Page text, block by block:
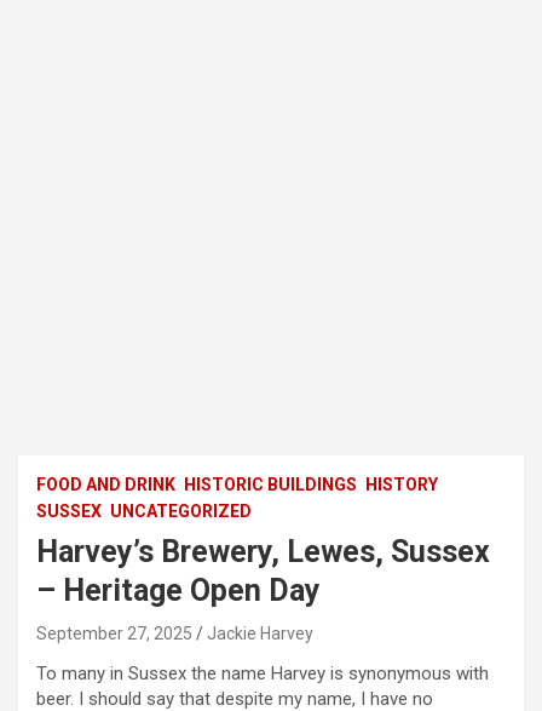
FOOD AND DRINK HISTORIC BUILDINGS
HISTORY
SUSSEX UNCATEGORIZED
Harvey’s Brewery, Lewes, Sussex
– Heritage Open Day
September 27, 2025 Jackie Harvey
To many in Sussex the name Harvey is synonymous with
beer. I should say that despite my name, I have no